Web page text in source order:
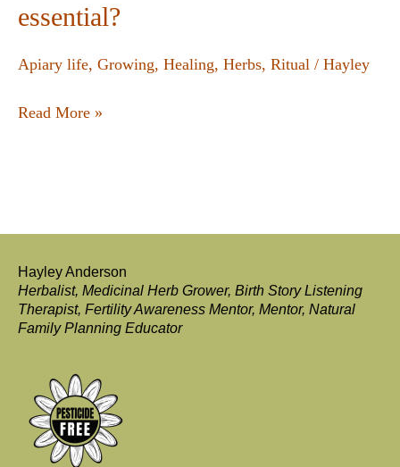
essential?
Apiary life, Growing, Healing, Herbs, Ritual / Hayley
Read More »
Hayley Anderson
Herbalist, Medicinal Herb Grower, Birth Story Listening
Therapist, Fertility Awareness Mentor, Mentor, Natural
Family Planning Educator